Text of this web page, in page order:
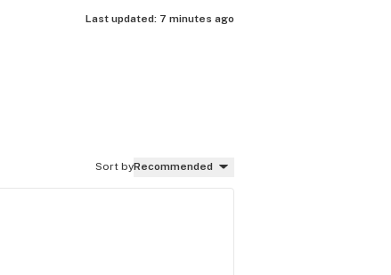
Last updated: 7 minutes ago
Sort byRecommended